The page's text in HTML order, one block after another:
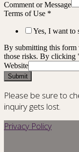
Comment or Message
Terms of Use *
Yes, I want to
By submitting this form
those risks. By clicking
Website
Submit
Please be sure to
inquiry gets lost.
Privacy Policy